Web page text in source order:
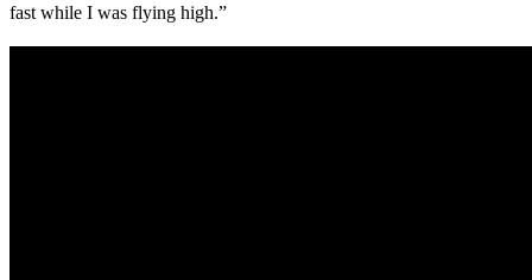
fast while I was flying high.”